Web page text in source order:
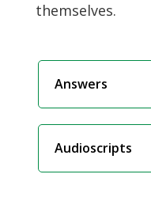
themselves.
Answers
Audioscripts